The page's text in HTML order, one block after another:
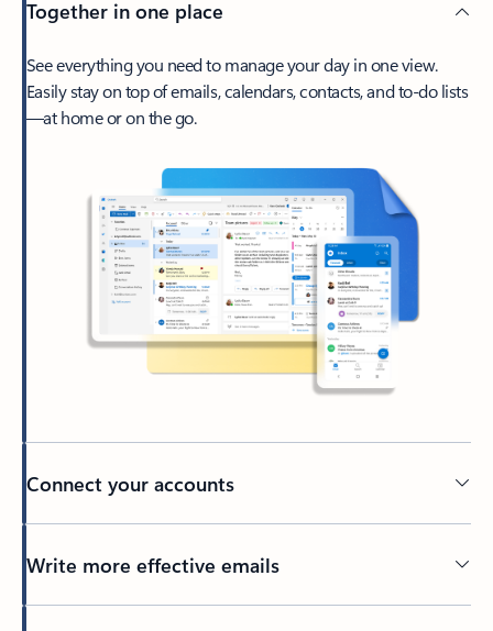
Together in one place
See everything you need to manage your day in one view.
Easily stay on top of emails, calendars, contacts, and to-do lists
—at home or on the go.
Connect your accounts
Write more effective emails